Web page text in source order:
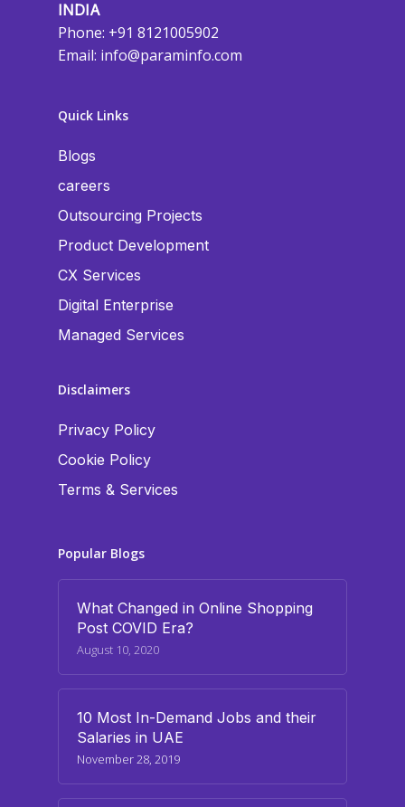
INDIA
Phone: +91 8121005902
Email: info@paraminfo.com
Quick Links
Blogs
careers
Outsourcing Projects
Product Development
CX Services
Digital Enterprise
Managed Services
Disclaimers
Privacy Policy
Cookie Policy
Terms & Services
Popular Blogs
What Changed in Online Shopping
Post COVID Era?
August 10, 2020
10 Most In-Demand Jobs and their
Salaries in UAE
November 28, 2019